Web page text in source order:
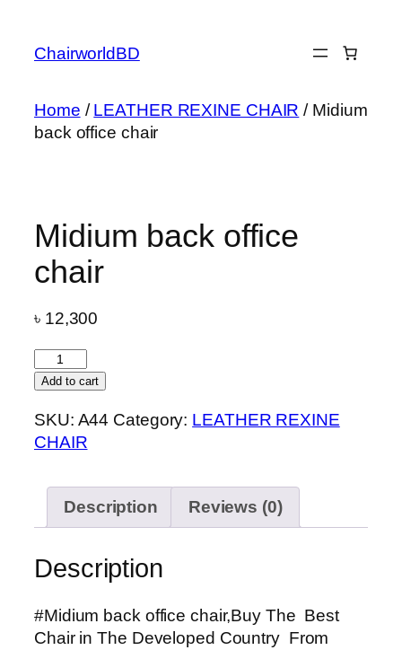
content
ChairworldBD
Home /LEATHER REXINE CHAIR / Midium
back office chair
Midium back office
chair
৳ 12,300
Midium
back
chair
quantity
Add to cart
SKU: A44 Category: LEATHER REXINE
CHAIR
Description Reviews (0)
Description
#Midium back office chair,Buy The Best
Chair in The Developed Country From